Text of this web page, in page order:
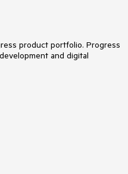
product portfolio. Progress
and digital